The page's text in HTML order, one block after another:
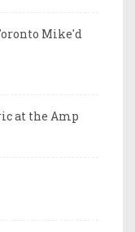
Mike'd
at the Amp